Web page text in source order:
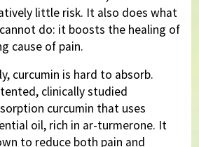
little risk. It also does what
do: it boosts the healing of
cause of pain.
curcumin is hard to absorb.
clinically studied
curcumin that uses
oil, rich in ar-turmerone. It
to reduce both pain and